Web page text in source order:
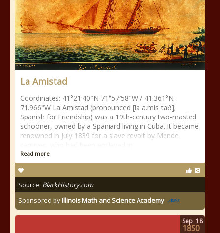
La Amistad
Coordinates: 41°21′40″N 71°57′58″W / 41.361°N
71.966°W La Amistad (pronounced [la a.misˈtað];
Spanish for Friendship) was a 19th-century two-masted
schooner, owned by a Spaniard living in Cuba. It became
renowned in July 1839 for a slave revolt by Mende
Read more
Source: BlackHistory.com
Sponsored byIllinois Math and Science Academy
Sep 18
1850